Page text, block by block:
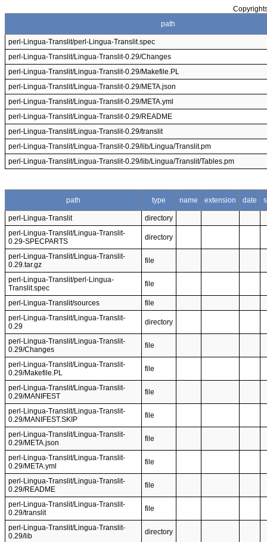
path
perl-Lingua-Translit/perl-Lingua-Translit.spec
perl-Lingua-Translit/Lingua-Translit-0.29/Changes
perl-Lingua-Translit/Lingua-Translit-0.29/Makefile.PL
perl-Lingua-Translit/Lingua-Translit-0.29/META.json
perl-Lingua-Translit/Lingua-Translit-0.29/META.yml
perl-Lingua-Translit/Lingua-Translit-0.29/README
perl-Lingua-Translit/Lingua-Translit-0.29/translit
perl-Lingua-Translit/Lingua-Translit-0.29/lib/Lingua/Translit.pm
perl-Lingua-Translit/Lingua-Translit-0.29/lib/Lingua/Translit/Tables.pm
path type name extension date
perl-Lingua-Translit
directory
perl-Lingua-Translit/Lingua-Translit-
0.29-SPECPARTS
directory
perl-Lingua-Translit/Lingua-Translit-
0.29.tar.gz
file
perl-Lingua-Translit/perl-Lingua-
Translit.spec
file
perl-Lingua-Translit/sources
file
perl-Lingua-Translit/Lingua-Translit-
0.29
directory
perl-Lingua-Translit/Lingua-Translit-
0.29/Changes
file
perl-Lingua-Translit/Lingua-Translit-
0.29/Makefile.PL
file
perl-Lingua-Translit/Lingua-Translit-
0.29/MANIFEST
file
perl-Lingua-Translit/Lingua-Translit-
0.29/MANIFEST.SKIP
file
perl-Lingua-Translit/Lingua-Translit-
0.29/META.json
file
perl-Lingua-Translit/Lingua-Translit-
0.29/META.yml
file
perl-Lingua-Translit/Lingua-Translit-
0.29/README
file
perl-Lingua-Translit/Lingua-Translit-
0.29/translit
file
perl-Lingua-Translit/Lingua-Translit-
0.29/lib
directory